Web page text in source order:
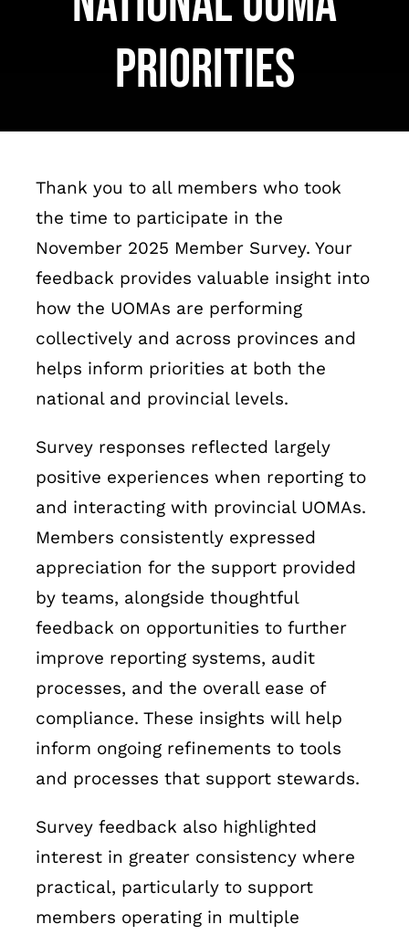
Français
Priorities
Thank you to all members who took
the time to participate in the
November 2025 Member Survey. Your
feedback provides valuable insight into
how the UOMAs are performing
collectively and across provinces and
helps inform priorities at both the
national and provincial levels.
Survey responses reflected largely
positive experiences when reporting to
and interacting with provincial UOMAs.
Members consistently expressed
appreciation for the support provided
by teams, alongside thoughtful
feedback on opportunities to further
improve reporting systems, audit
processes, and the overall ease of
compliance. These insights will help
inform ongoing refinements to tools
and processes that support stewards.
Survey feedback also highlighted
interest in greater consistency where
practical, particularly to support
members operating in multiple